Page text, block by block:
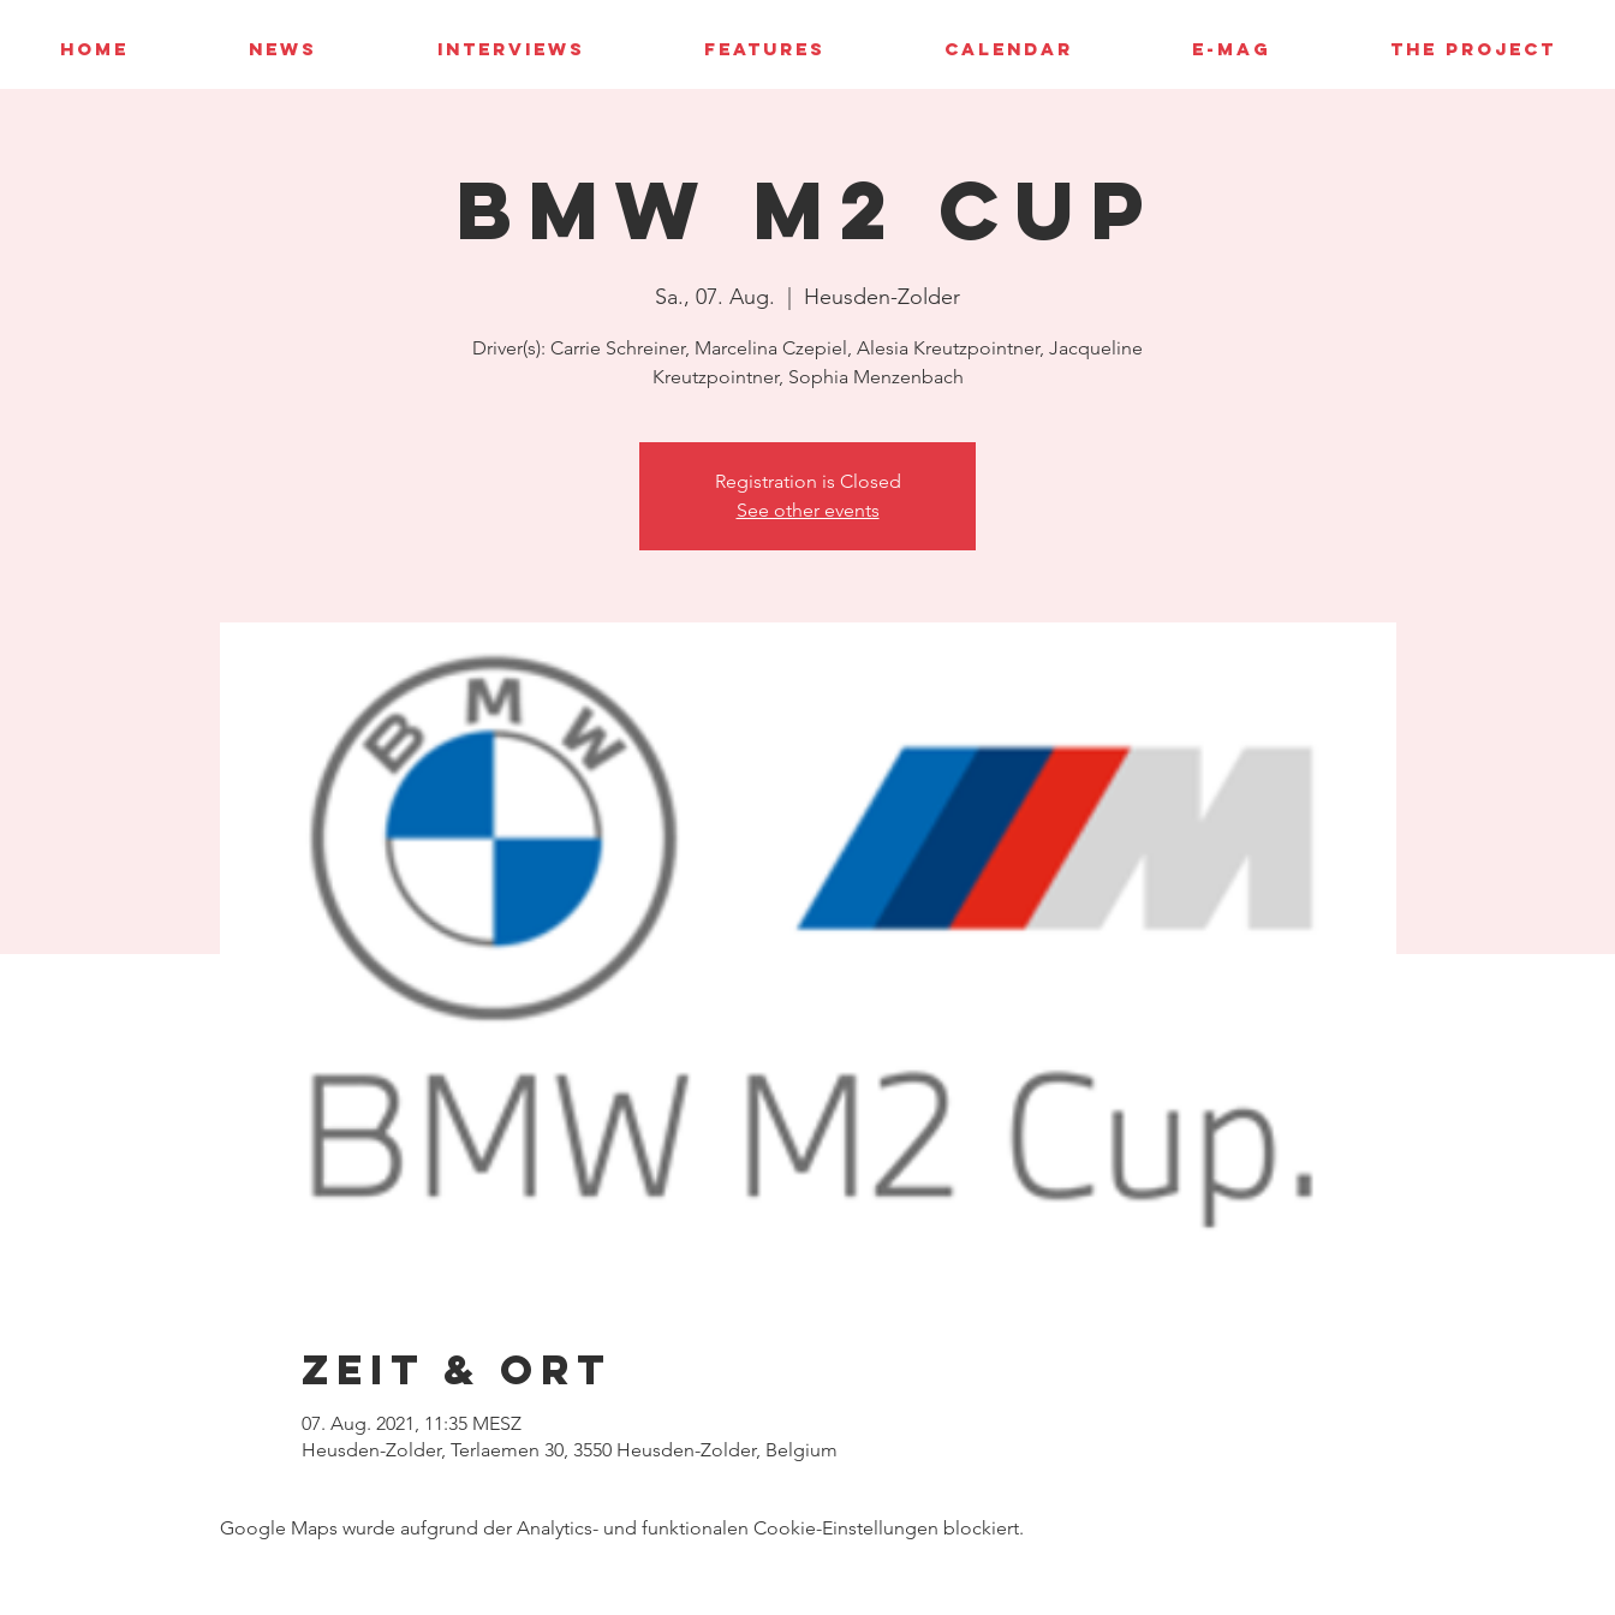
HOME NEWS INTERVIEWS FEATURES CALENDAR E-MAG THE PROJECT
BMW M2 Cup
Sa., 07. Aug. Heusden-Zolder
Driver(s): Carrie Schreiner, Marcelina Czepiel, Alesia Kreutzpointner, Jacqueline
Kreutzpointner, Sophia Menzenbach
Registration is Closed
See other events
Zeit & Ort
07. Aug. 2021, 11:35 MESZ
Heusden-Zolder, Terlaemen 30, 3550 Heusden-Zolder, Belgium
Google Maps wurde aufgrund der Analytics- und funktionalen Cookie-Einstellungen blockiert.